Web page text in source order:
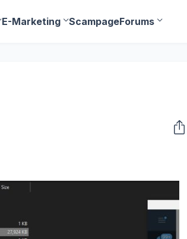
E-Marketing ScampageForums